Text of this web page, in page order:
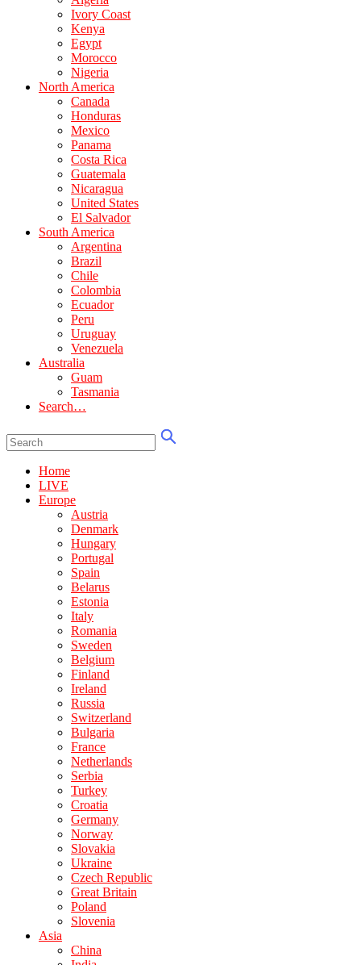
Ivory Coast
Kenya
Egypt
Morocco
Nigeria
North America
Canada
Honduras
Mexico
Panama
Costa Rica
Guatemala
Nicaragua
United States
El Salvador
South America
Argentina
Brazil
Chile
Colombia
Ecuador
Peru
Uruguay
Venezuela
Australia
Guam
Tasmania
Search…
Home
LIVE
Europe
Austria
Denmark
Hungary
Portugal
Spain
Belarus
Estonia
Italy
Romania
Sweden
Belgium
Finland
Ireland
Russia
Switzerland
Bulgaria
France
Netherlands
Serbia
Turkey
Croatia
Germany
Norway
Slovakia
Ukraine
Czech Republic
Great Britain
Poland
Slovenia
Asia
China